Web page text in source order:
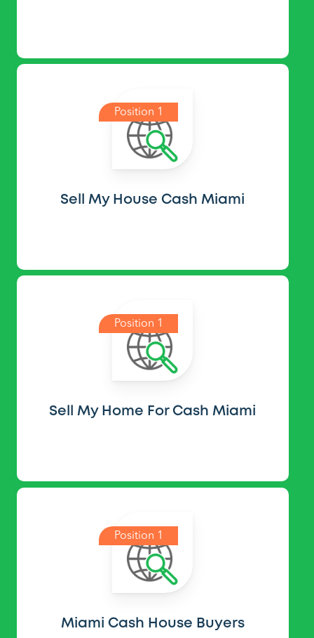
Position 1
Sell My House Cash Miami
Position 1
Sell My Home For Cash Miami
Position 1
Miami Cash House Buyers